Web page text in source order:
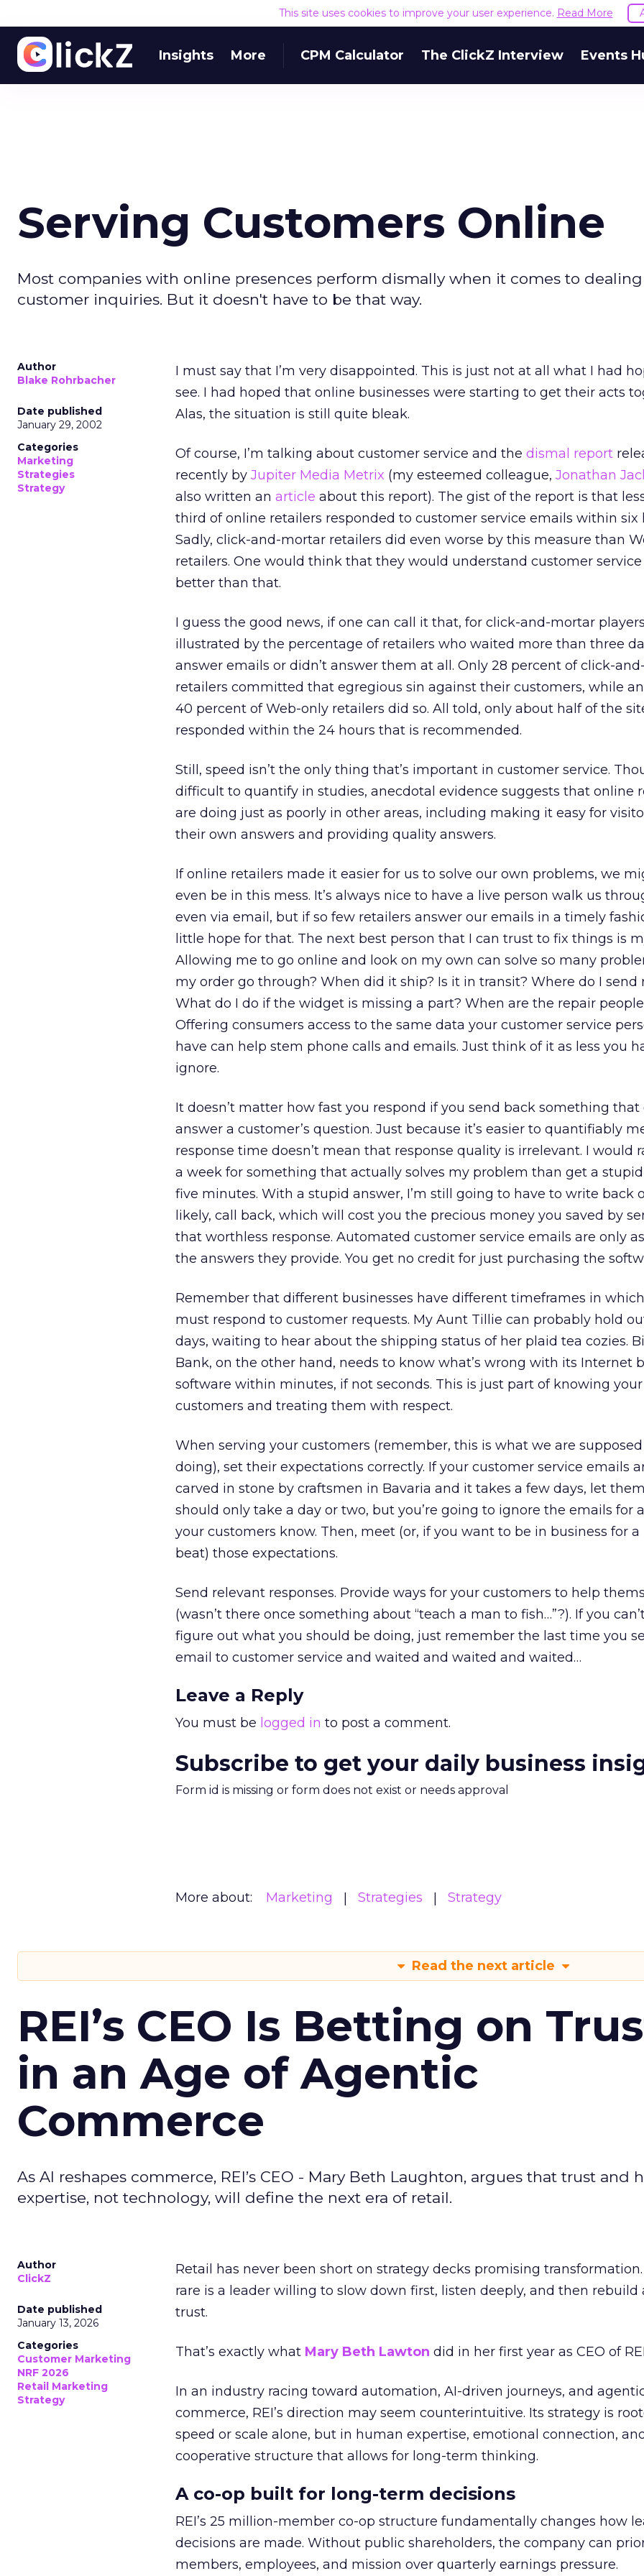
This site uses cookies to improve your user experience. Read More
Insights More CPM Calculator The ClickZ Interview Events
Serving Customers Online
Most companies with online presences perform dismally when it comes to
customer inquiries. But it doesn't have to be that way.
Author
Blake Rohrbacher
Date published
January 29, 2002
Categories
Marketing
Strategies
Strategy
I must say that I’m very disappointed. This is just not at all what I had
see. I had hoped that online businesses were starting to get their acts
Alas, the situation is still quite bleak.
Of course, I’m talking about customer service and the dismal report
recently by Jupiter Media Metrix (my esteemed colleague, Jonathan
also written an article about this report). The gist of the report is that
third of online retailers responded to customer service emails within six
Sadly, click-and-mortar retailers did even worse by this measure than
retailers. One would think that they would understand customer
better than that.
I guess the good news, if one can call it that, for click-and-mortar
illustrated by the percentage of retailers who waited more than three
answer emails or didn’t answer them at all. Only 28 percent of click-
retailers committed that egregious sin against their customers, while an
40 percent of Web-only retailers did so. All told, only about half of the
responded within the 24 hours that is recommended.
Still, speed isn’t the only thing that’s important in customer service.
difficult to quantify in studies, anecdotal evidence suggests that online
are doing just as poorly in other areas, including making it easy for
their own answers and providing quality answers.
If online retailers made it easier for us to solve our own problems, we
even be in this mess. It’s always nice to have a live person walk us
even via email, but if so few retailers answer our emails in a timely
little hope for that. The next best person that I can trust to fix things is
Allowing me to go online and look on my own can solve so many
my order go through? When did it ship? Is it in transit? Where do I send
What do I do if the widget is missing a part? When are the repair
Offering consumers access to the same data your customer service
have can help stem phone calls and emails. Just think of it as less you
ignore.
It doesn’t matter how fast you respond if you send back something that
answer a customer’s question. Just because it’s easier to quantifiably
response time doesn’t mean that response quality is irrelevant. I would
a week for something that actually solves my problem than get a
five minutes. With a stupid answer, I’m still going to have to write back
likely, call back, which will cost you the precious money you saved by
that worthless response. Automated customer service emails are only
the answers they provide. You get no credit for just purchasing the
Remember that different businesses have different timeframes in
must respond to customer requests. My Aunt Tillie can probably hold
days, waiting to hear about the shipping status of her plaid tea cozies.
Bank, on the other hand, needs to know what’s wrong with its Internet
software within minutes, if not seconds. This is just part of knowing your
customers and treating them with respect.
When serving your customers (remember, this is what we are
doing), set their expectations correctly. If your customer service emails
carved in stone by craftsmen in Bavaria and it takes a few days, let
should only take a day or two, but you’re going to ignore the emails for
your customers know. Then, meet (or, if you want to be in business for
beat) those expectations.
Send relevant responses. Provide ways for your customers to help
(wasn’t there once something about “teach a man to fish…”?). If you
figure out what you should be doing, just remember the last time you
email to customer service and waited and waited and waited…
Leave a Reply
You must be logged in to post a comment.
Subscribe to get your daily business
Form id is missing or form does not exist or needs approval
More about: Marketing Strategies Strategy
Read the next article
REI’s CEO Is Betting on
in an Age of Agentic
Commerce
As AI reshapes commerce, REI’s CEO - Mary Beth Laughton, argues that trust and
expertise, not technology, will define the next era of retail.
Author
ClickZ
Date published
January 13, 2026
Categories
Customer Marketing
NRF 2026
Retail Marketing
Strategy
Retail has never been short on strategy decks promising transformation.
rare is a leader willing to slow down first, listen deeply, and then rebuild
trust.
That’s exactly what Mary Beth Lawton did in her first year as CEO of
In an industry racing toward automation, AI-driven journeys, and
commerce, REI’s direction may seem counterintuitive. Its strategy is
speed or scale alone, but in human expertise, emotional connection,
cooperative structure that allows for long-term thinking.
A co-op built for long-term decisions
REI’s 25 million-member co-op structure fundamentally changes how
decisions are made. Without public shareholders, the company can
members, employees, and mission over quarterly earnings pressure.